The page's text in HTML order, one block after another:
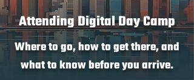
Attending Digital Day Camp
Where to go, how to get there, and
what to know before you arrive.